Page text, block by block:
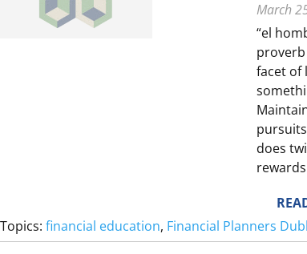
March
“el
facet of
does
Topics: financial education, Financial Planners